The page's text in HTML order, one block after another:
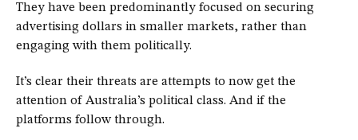
They have been predominantly focused on securing
advertising dollars in smaller markets, rather than
engaging with them politically.
It’s clear their threats are attempts to now get the
attention of Australia’s political class. And if the
platforms follow through.